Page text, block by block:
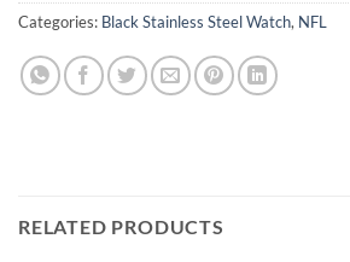
Categories: Black Stainless Steel Watch, NFL
RELATED PRODUCTS